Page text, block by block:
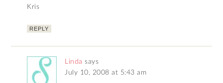
Kris
REPLY
Linda says
July 10, 2008 at 5:43 am